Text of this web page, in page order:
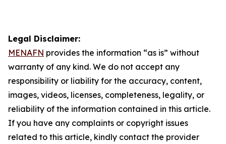
Legal Disclaimer:
MENAFN provides the information “as is” without
warranty of any kind. We do not accept any
responsibility or liability for the accuracy, content,
images, videos, licenses, completeness, legality, or
reliability of the information contained in this article.
If you have any complaints or copyright issues
related to this article, kindly contact the provider